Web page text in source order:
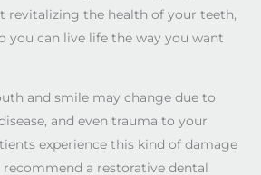
revitalizing the health of your teeth,
you can live life the way you want
and smile may change due to
and even trauma to your
experience this kind of damage
a restorative dental